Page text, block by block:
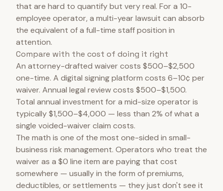
that are hard to quantify but very real. For a 10-
employee operator, a multi-year lawsuit can absorb
the equivalent of a full-time staff position in
attention.
Compare with the cost of doing it right
An attorney-drafted waiver costs $500–$2,500
one-time. A digital signing platform costs 6–10¢ per
waiver. Annual legal review costs $500–$1,500.
Total annual investment for a mid-size operator is
typically $1,500–$4,000 — less than 2% of what a
single voided-waiver claim costs.
The math is one of the most one-sided in small-
business risk management. Operators who treat the
waiver as a $0 line item are paying that cost
somewhere — usually in the form of premiums,
deductibles, or settlements — they just don't see it